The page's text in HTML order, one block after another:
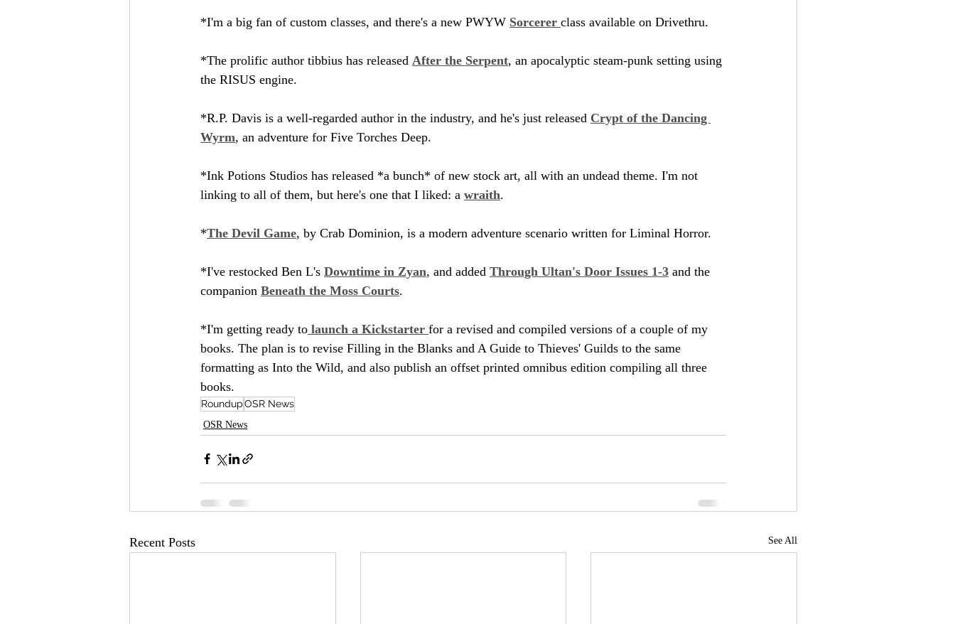
*I'm a big fan of custom classes, and there's a new PWYW Sorcerer class available on Drivethru.
*The prolific author tibbius has released After the Serpent, an apocalyptic steam-punk setting using
the RISUS engine.
*R.P. Davis is a well-regarded author in the industry, and he's just released Crypt of the Dancing
Wyrm, an adventure for Five Torches Deep.
*Ink Potions Studios has released *a bunch* of new stock art, all with an undead theme. I'm not
linking to all of them, but here's one that I liked: a wraith.
*The Devil Game, by Crab Dominion, is a modern adventure scenario written for Liminal Horror.
*I've restocked Ben L's Downtime in Zyan, and added Through Ultan's Door Issues 1-3 and the
companion Beneath the Moss Courts.
*I'm getting ready to launch a Kickstarter for a revised and compiled versions of a couple of my
books. The plan is to revise Filling in the Blanks and A Guide to Thieves' Guilds to the same
formatting as Into the Wild, and also publish an offset printed omnibus edition compiling all three
books.
RoundupOSR News
OSR News
Recent Posts See All